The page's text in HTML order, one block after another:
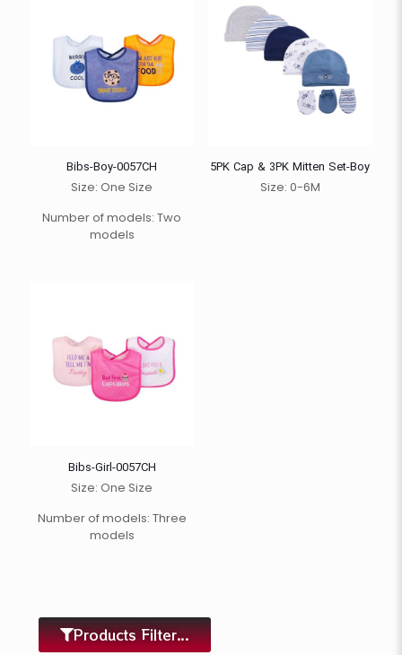
Bibs-Boy-0057CH
Size: One Size
Number of models: Two
models
5PK Cap & 3PK Mitten Set-Boy
Size: 0-6M
Bibs-Girl-0057CH
Size: One Size
Number of models: Three
models
Products Filter...